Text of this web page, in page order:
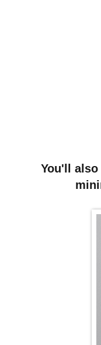
You'll